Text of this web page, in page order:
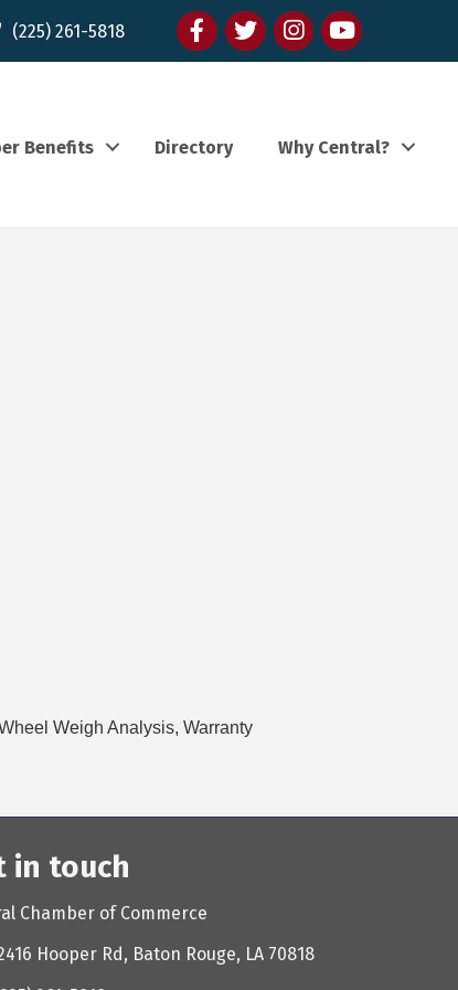
(225) 261-5818 FacebooktwitterInstagram
youtube
Benefits Directory Why Central?
Weigh Analysis, Warranty
in touch
Chamber of Commerce
Hooper Rd, Baton Rouge, LA 70818